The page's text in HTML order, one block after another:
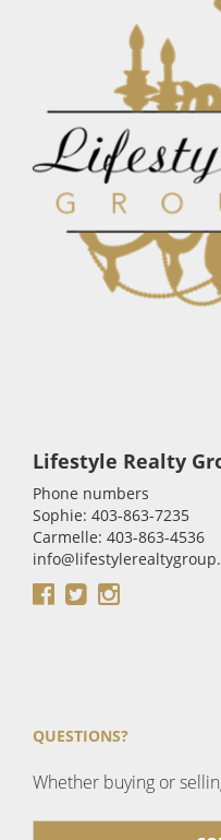
Lifestyle Realty
Phone numbers
Sophie: 403-863-7235
Carmelle: 403-863-4536
QUESTIONS?
Whether buying or